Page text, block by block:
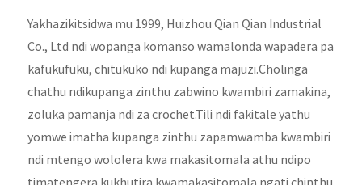
Yakhazikitsidwa mu 1999, Huizhou Qian Qian Industrial
Co., Ltd ndi wopanga komanso wamalonda wapadera pa
kafukufuku, chitukuko ndi kupanga majuzi.Cholinga
chathu ndikupanga zinthu zabwino kwambiri zamakina,
zoluka pamanja ndi za crochet.Tili ndi fakitale yathu
yomwe imatha kupanga zinthu zapamwamba kwambiri
ndi mtengo wololera kwa makasitomala athu ndipo